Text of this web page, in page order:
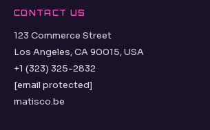
CONTACT US
123 Commerce Street
Los Angeles, CA 90015, USA
+1 (323) 325-2832
[email protected]
matisco.be